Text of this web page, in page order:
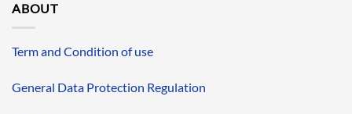
ABOUT
Term and Condition of use
General Data Protection Regulation